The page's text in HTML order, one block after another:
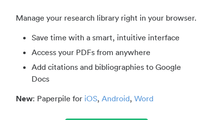
Manage your research library right in your browser.
Save time with a smart, intuitive interface
Access your PDFs from anywhere
Add citations and bibliographies to Google
Docs
New: Paperpile for iOS, Android, Word